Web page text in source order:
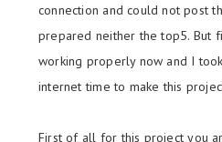
connection and could not post
prepared neither the top5. But
working properly now and I
internet time to make this
First of all for this project you